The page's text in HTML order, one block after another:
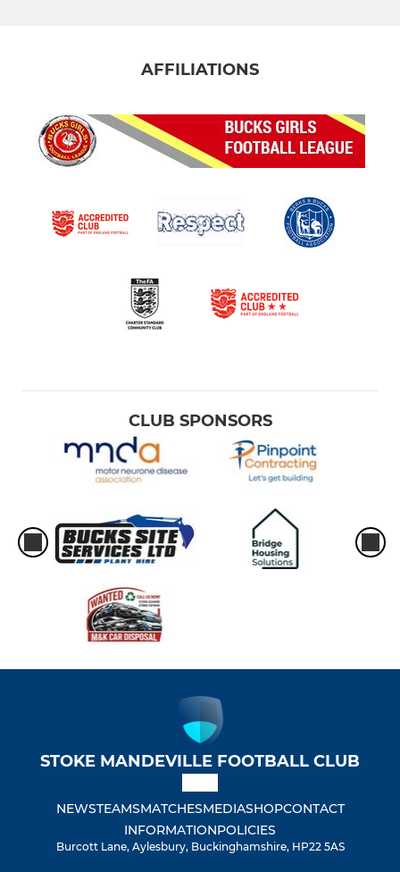
AFFILIATIONS
CLUB SPONSORS
STOKE MANDEVILLE FOOTBALL CLUB
NEWSTEAMSMATCHESMEDIASHOPCONTACT
INFORMATIONPOLICIES
Burcott Lane, Aylesbury, Buckinghamshire, HP22 5AS